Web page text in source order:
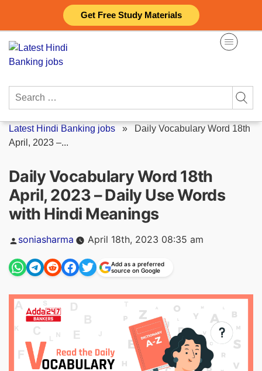
Get Free Study Materials
content
Search
Latest Hindi Banking jobs » Daily Vocabulary Word 18th
April, 2023 –...
Daily Vocabulary Word 18th
April, 2023 – Daily Use Words
with Hindi Meanings
Posted
soniasharma April 18th, 2023 08:35 am
Add as a preferred
source on Google